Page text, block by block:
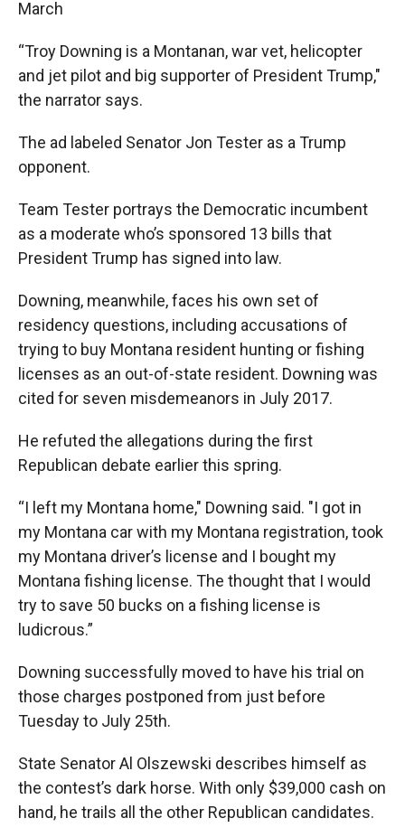
March
“Troy Downing is a Montanan, war vet, helicopter
and jet pilot and big supporter of President Trump,"
the narrator says.
The ad labeled Senator Jon Tester as a Trump
opponent.
Team Tester portrays the Democratic incumbent
as a moderate who’s sponsored 13 bills that
President Trump has signed into law.
Downing, meanwhile, faces his own set of
residency questions, including accusations of
trying to buy Montana resident hunting or fishing
licenses as an out-of-state resident. Downing was
cited for seven misdemeanors in July 2017.
He refuted the allegations during the first
Republican debate earlier this spring.
“I left my Montana home," Downing said. "I got in
my Montana car with my Montana registration, took
my Montana driver’s license and I bought my
Montana fishing license. The thought that I would
try to save 50 bucks on a fishing license is
ludicrous.”
Downing successfully moved to have his trial on
those charges postponed from just before
Tuesday to July 25th.
State Senator Al Olszewski describes himself as
the contest’s dark horse. With only $39,000 cash on
hand, he trails all the other Republican candidates.